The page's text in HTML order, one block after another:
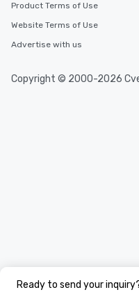
Ready to send your
Product Terms of Use
Website Terms of Use
Advertise with us
Copyright © 2000-2026